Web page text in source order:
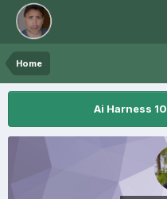
Home
Ai Harness